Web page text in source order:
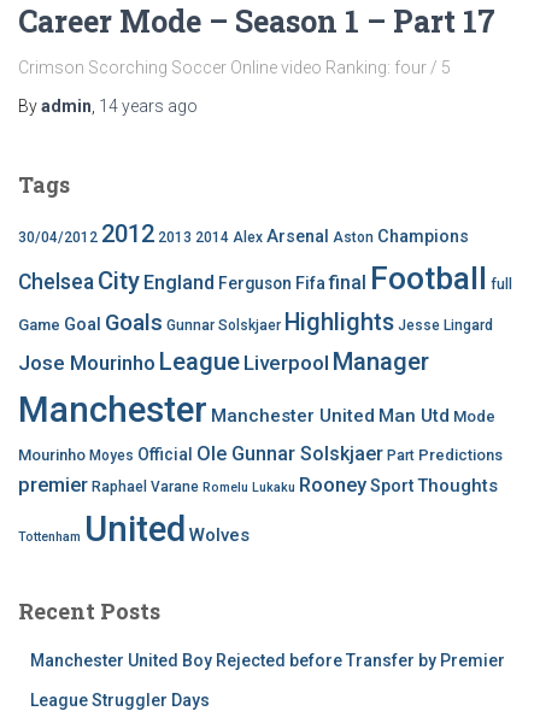
Career Mode – Season 1 – Part 17
Crimson Scorching Soccer Online video Ranking: four / 5
Byadmin 14 years ago
Tags
30/04/2012 2012 2013 2014 Alex Arsenal Aston Champions
Chelsea City England Ferguson Fifafinal Football full
Game Goal Goals Gunnar Solskjaer Highlights Jesse Lingard
Jose Mourinho League Liverpool Manager
Manchester Manchester United Man Utd Mode
Mourinho Moyes Official Ole Gunnar Solskjaer Part Predictions
premier Raphael Varane Romelu Lukaku RooneySportThoughts
Tottenham United Wolves
Recent Posts
Manchester United Boy Rejected before Transfer by Premier
League Struggler Days